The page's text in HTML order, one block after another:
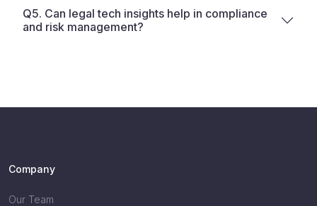
Q5. Can legal tech insights help in compliance
and risk management?
Company
Our Team